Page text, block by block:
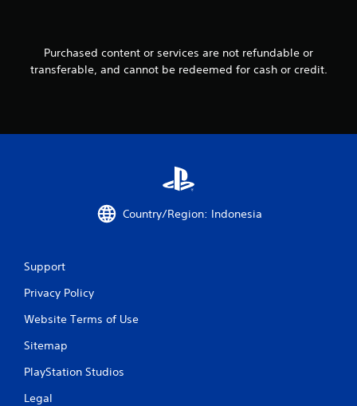
n
Purchased content or services are not refundable or
transferable, and cannot be redeemed for cash or credit.
Country/Region: Indonesia
Support
Privacy Policy
Website Terms of Use
Sitemap
PlayStation Studios
Legal